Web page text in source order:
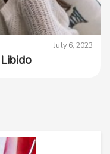
July 6, 2023